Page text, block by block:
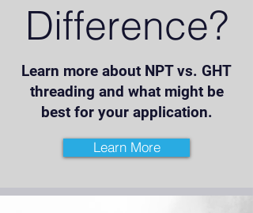
Difference?
Learn more about NPT vs. GHT
threading and what might be
best for your application.
Learn More